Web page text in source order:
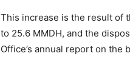
This increase is the result of
to 25.6 MMDH, and the
Office’s annual report on the